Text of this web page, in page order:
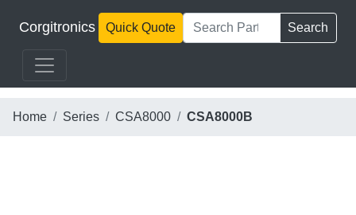
Corgitronics Quick Quote Search
Home Series CSA8000 CSA8000B